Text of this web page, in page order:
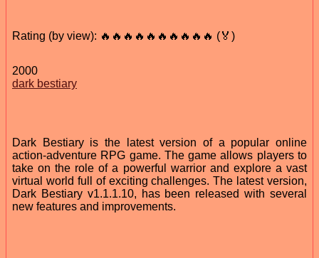
Rating (by view): 🔥🔥🔥🔥🔥🔥🔥🔥🔥🔥 (🏅)
2000
dark bestiary
Dark Bestiary is the latest version of a popular online
action-adventure RPG game. The game allows players to
take on the role of a powerful warrior and explore a vast
virtual world full of exciting challenges. The latest version,
Dark Bestiary v1.1.1.10, has been released with several
new features and improvements.